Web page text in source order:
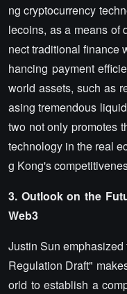
ng cryptocurrency
lecoins, as a means of
nect traditional finance
hancing payment
world assets, such as
asing tremendous
two not only promotes
technology in the real
g Kong's
3. Outlook on the
Web3
Justin Sun
Regulation Draft"
orld to establish a